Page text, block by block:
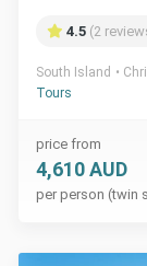
4.5 (2
South Island
Tours
price from
4,610 AUD
per person (twin